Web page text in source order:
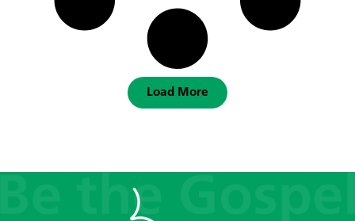
Load More